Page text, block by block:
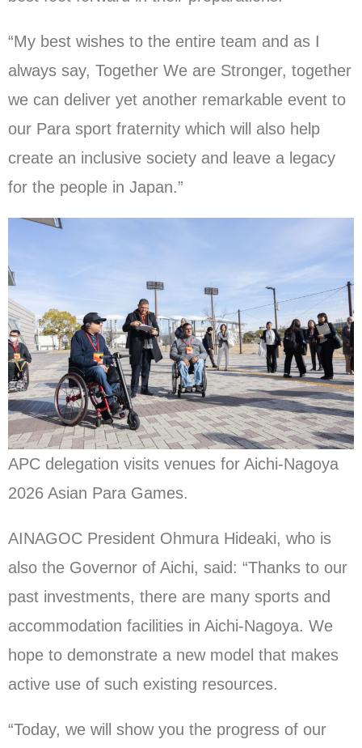
“My best wishes to the entire team and as I
always say, Together We are Stronger, together
we can deliver yet another remarkable event to
our Para sport fraternity which will also help
create an inclusive society and leave a legacy
for the people in Japan.”
APC delegation visits venues for Aichi-Nagoya
2026 Asian Para Games.
AINAGOC President Ohmura Hideaki, who is
also the Governor of Aichi, said: “Thanks to our
past investments, there are many sports and
accommodation facilities in Aichi-Nagoya. We
hope to demonstrate a new model that makes
active use of such existing resources.
“Today, we will show you the progress of our